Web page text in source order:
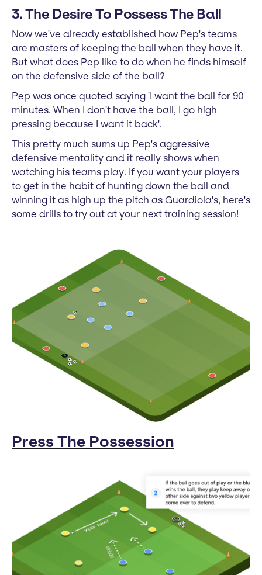
3. The Desire To Possess The Ball
Now we've already established how Pep's teams
are masters of keeping the ball when they have it.
But what does Pep like to do when he finds himself
on the defensive side of the ball?
Pep was once quoted saying 'I want the ball for 90
minutes. When I don't have the ball, I go high
pressing because I want it back'.
This pretty much sums up Pep's aggressive
defensive mentality and it really shows when
watching his teams play. If you want your players
to get in the habit of hunting down the ball and
winning it as high up the pitch as Guardiola's, here's
some drills to try out at your next training session!
Press The Possession